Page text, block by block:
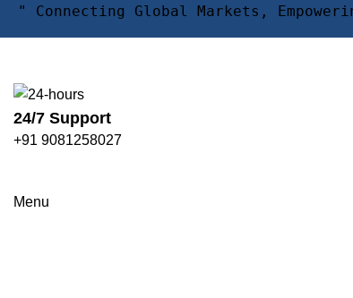
" Connecting Global Markets,
24/7 Support
+91 9081258027
Menu